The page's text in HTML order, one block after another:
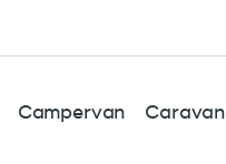
Campervan Caravan